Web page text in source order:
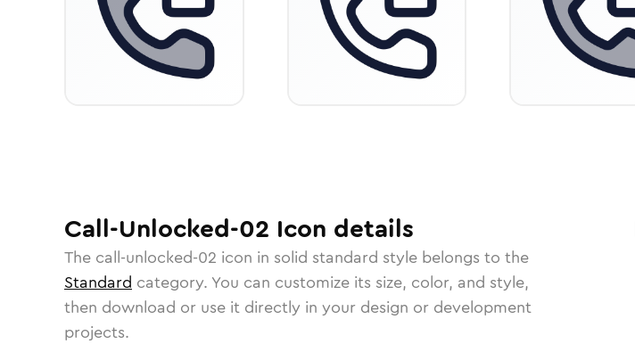
Call-Unlocked-02 Icon details
The call-unlocked-02 icon in solid standard style belongs to the
Standard category. You can customize its size, color, and style,
then download or use it directly in your design or development
projects.